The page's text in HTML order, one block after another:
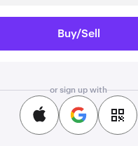
Buy/Sell
or sign up with